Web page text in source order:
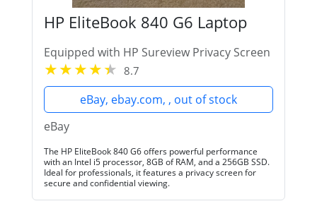
HP EliteBook 840 G6 Laptop
Equipped with HP Sureview Privacy Screen
8.7
eBay, ebay.com, , out of stock
eBay
The HP EliteBook 840 G6 offers powerful performance
with an Intel i5 processor, 8GB of RAM, and a 256GB SSD.
Ideal for professionals, it features a privacy screen for
secure and confidential viewing.